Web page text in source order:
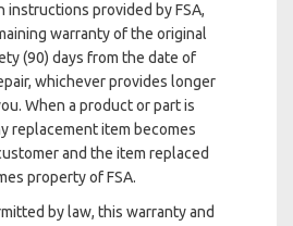
instructions provided by FSA,
warranty of the original
(90) days from the date of
whichever provides longer
When a product or part is
replacement item becomes
and the item replaced
property of FSA.
by law, this warranty and